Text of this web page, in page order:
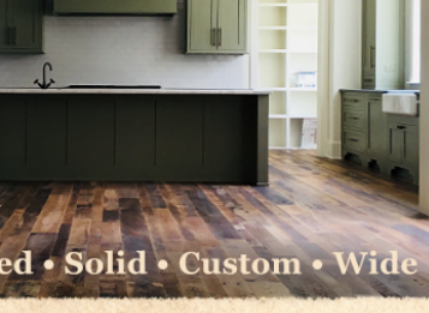
Real Answers Podcast – Digital Marketing Secrets for
Contractors